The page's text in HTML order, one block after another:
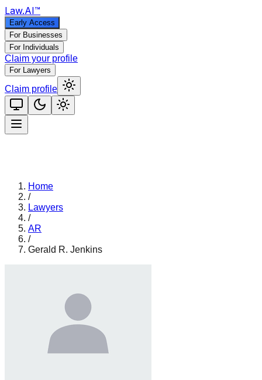
Law.AI™
Early Access
For Businesses
For Individuals
Claim your profile
For Lawyers
Claim profile
Home
/
Lawyers
/
AR
/
Gerald R. Jenkins